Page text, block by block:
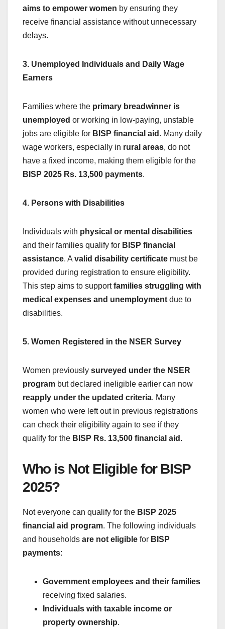
aims to empower women by ensuring they
receive financial assistance without unnecessary
delays.
3. Unemployed Individuals and Daily Wage
Earners
Families where the primary breadwinner is
unemployed or working in low-paying, unstable
jobs are eligible for BISP financial aid . Many daily
wage workers, especially in rural areas, do not
have a fixed income, making them eligible for the
BISP 2025 Rs. 13,500 payments.
4. Persons with Disabilities
Individuals with physical or mental disabilities
and their families qualify for BISP financial
assistance. A valid disability certificate must be
provided during registration to ensure eligibility.
This step aims to supportfamilies struggling with
medical expenses and unemployment due to
disabilities.
5. Women Registered in the NSER Survey
Women previously surveyed under the NSER
program but declared ineligible earlier can now
reapply under the updated criteria. Many
women who were left out in previous registrations
can check their eligibility again to see if they
qualify for the BISP Rs. 13,500 financial aid .
Who is Not Eligible for BISP
2025?
Not everyone can qualify for the BISP 2025
financial aid program. The following individuals
and households are not eligible for BISP
payments:
Government employees and their families
receiving fixed salaries.
Individuals with taxable income or
property ownership.